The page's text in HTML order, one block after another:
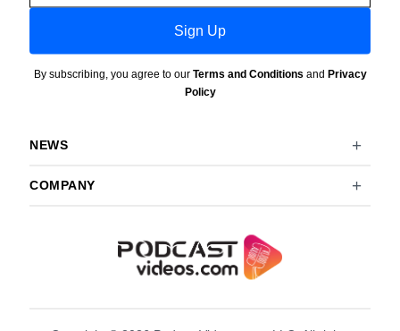
Sign Up
By subscribing, you agree to our Terms and Conditions and Privacy
Policy
NEWS
COMPANY